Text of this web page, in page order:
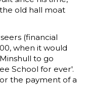
old hall moat
(financial
when it would
to go
School for ever'.
the payment of a